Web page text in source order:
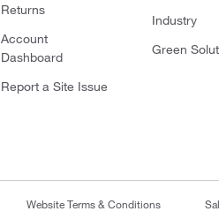
Returns
Account
Dashboard
Report a Site Issue
Industry
Green
Website Terms & Conditions